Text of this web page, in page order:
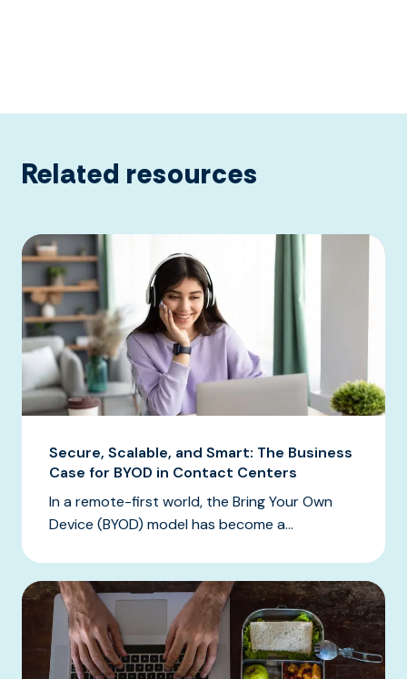
Related resources
Secure, Scalable, and Smart: The Business
Case for BYOD in Contact Centers
In a remote-first world, the Bring Your Own
Device (BYOD) model has become a...